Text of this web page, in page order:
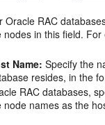
Oracle RAC
nodes in this field.
Name: Specify the
resides, in the
RAC databases,
node names as the